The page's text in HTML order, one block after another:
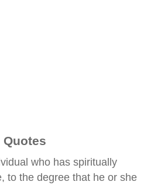
Quotes
who has spiritually
to the degree that he or she